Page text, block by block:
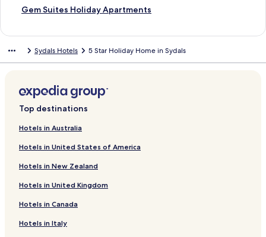
Gem Suites Holiday Apartments
S
a
L
i
k
o
G
e
m
S
i
Sydals Hotels 5 Star Holiday Home in Sydals
Top destinations
Hotels in Australia
Hotels in United States of America
Hotels in New Zealand
Hotels in United Kingdom
Hotels in Canada
Hotels in Italy